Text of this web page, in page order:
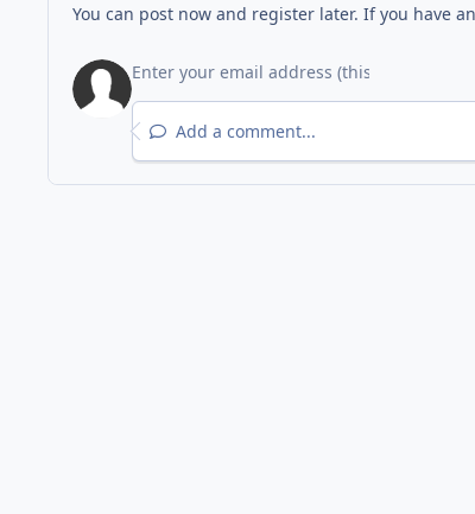
You can post now and register later. If you have
Add a comment...